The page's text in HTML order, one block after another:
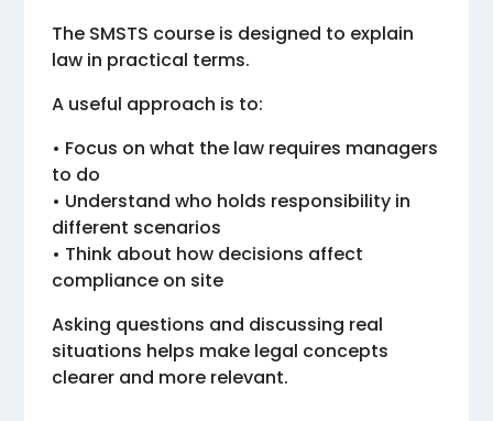
The SMSTS course is designed to explain
law in practical terms.
A useful approach is to:
• Focus on what the law requires managers
to do
• Understand who holds responsibility in
different scenarios
• Think about how decisions affect
compliance on site
Asking questions and discussing real
situations helps make legal concepts
clearer and more relevant.